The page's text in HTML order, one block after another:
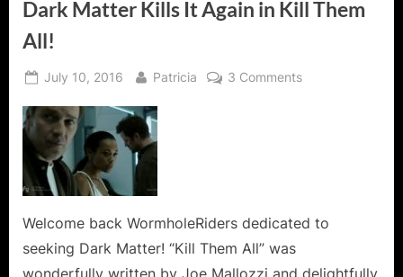
Dark Matter Kills It Again in Kill Them
All!
Posted
July 10, 2016 By
Patricia 3 Commentson
Kill
Welcome back WormholeRiders dedicated to
seeking Dark Matter! “Kill Them All” was